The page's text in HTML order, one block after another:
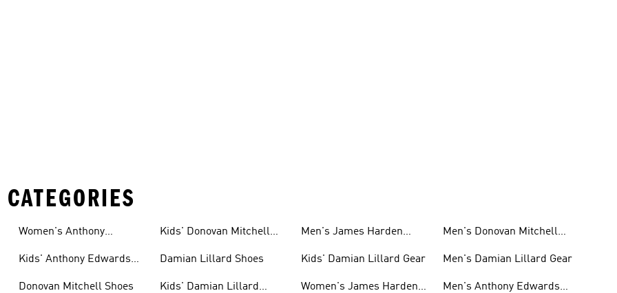
Women's Anthony
Kids' Anthony Edwards
Donovan Mitchell Shoes
Kids' Donovan Mitchell
Damian Lillard Shoes
Kids' Damian Lillard
Men's James Harden
Kids' Damian Lillard Gear
Women's James Harden
Men's Donovan Mitchell
Men's Damian Lillard Gear
Men's Anthony Edwards